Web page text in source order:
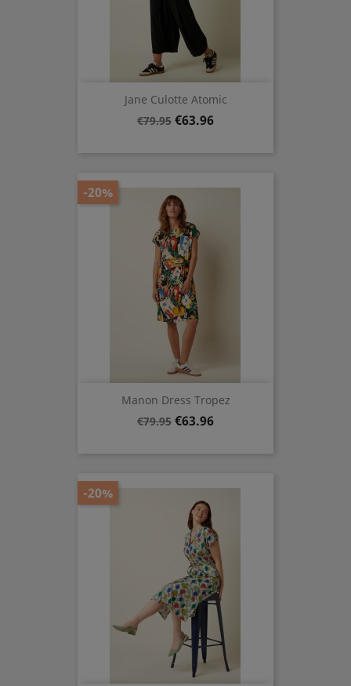
Jane Culotte Atomic
Regular
€79.95 Price
€63.96
Manon Dress Tropez
Regular
€79.95 Price
€63.96
-20%
-20%